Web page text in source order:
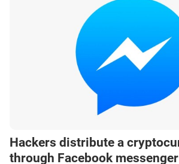
Hackers distribute a
through Facebook messenger